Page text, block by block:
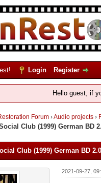
Login Register
Hello guest, if
Forum›Audio projects›
Club (1999) German BD
Club (1999) German BD
2021-09-27,